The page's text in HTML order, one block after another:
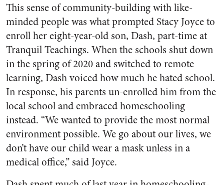
This sense of community-building with like-
minded people was what prompted Stacy Joyce to
enroll her eight-year-old son, Dash, part-time at
Tranquil Teachings. When the schools shut down
in the spring of 2020 and switched to remote
learning, Dash voiced how much he hated school.
In response, his parents un-enrolled him from the
local school and embraced homeschooling
instead. “We wanted to provide the most normal
environment possible. We go about our lives, we
don’t have our child wear a mask unless in a
medical office,” said Joyce.